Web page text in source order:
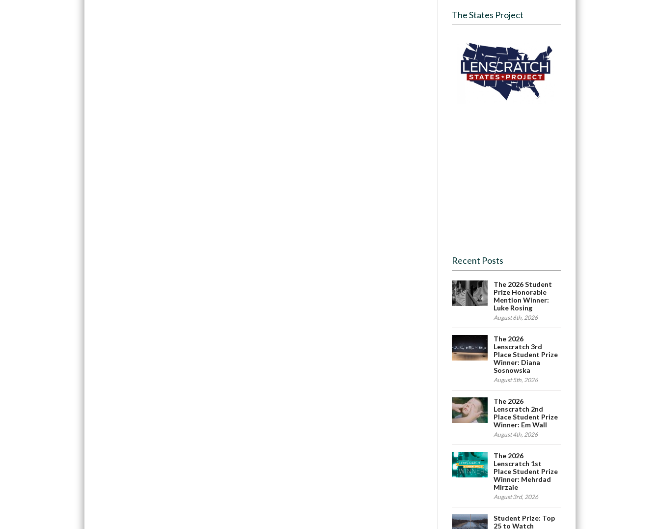
The States Project
Recent Posts
The 2026 Student
Prize Honorable
Mention Winner:
Luke Rosing
August 6th, 2026
The 2026
Lenscratch 3rd
Place Student Prize
Winner: Diana
Sosnowska
August 5th, 2026
The 2026
Lenscratch 2nd
Place Student Prize
Winner: Em Wall
August 4th, 2026
The 2026
Lenscratch 1st
Place Student Prize
Winner: Mehrdad
Mirzaie
August 3rd, 2026
Student Prize: Top
25 to Watch